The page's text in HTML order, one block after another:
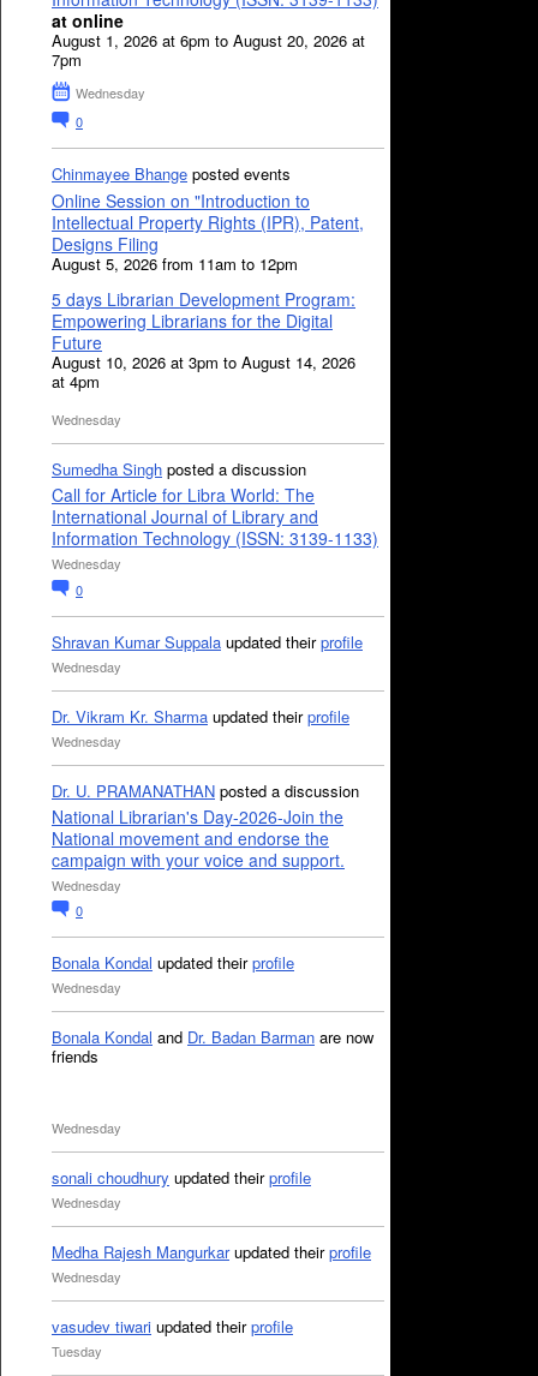
at online
August 1, 2026 at 6pm to August 20, 2026 at
7pm
Wednesday
0
Chinmayee Bhange posted events
Online Session on "Introduction to
Intellectual Property Rights (IPR), Patent,
Designs Filing
August 5, 2026 from 11am to 12pm
5 days Librarian Development Program:
Empowering Librarians for the Digital
Future
August 10, 2026 at 3pm to August 14, 2026
at 4pm
Wednesday
Sumedha Singh posted a discussion
Call for Article for Libra World: The
International Journal of Library and
Information Technology (ISSN: 3139-1133)
Wednesday
0
Shravan Kumar Suppala updated theirprofile
Wednesday
Dr. Vikram Kr. Sharma updated theirprofile
Wednesday
Dr. U. PRAMANATHAN posted a discussion
National Librarian's Day-2026-Join the
National movement and endorse the
campaign with your voice and support.
Wednesday
0
Bonala Kondal updated theirprofile
Wednesday
Bonala Kondal and Dr. Badan Barman are now
friends
Wednesday
sonali choudhury updated theirprofile
Wednesday
Medha Rajesh Mangurkarupdated theirprofile
Wednesday
vasudev tiwari updated theirprofile
Tuesday